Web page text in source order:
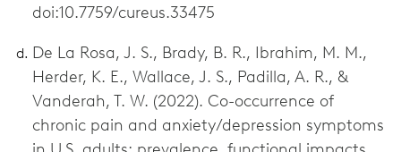
doi:10.7759/cureus.33475
De La Rosa, J. S., Brady, B. R., Ibrahim, M. M.,
Herder, K. E., Wallace, J. S., Padilla, A. R., &
Vanderah, T. W. (2022). Co-occurrence of
chronic pain and anxiety/depression symptoms